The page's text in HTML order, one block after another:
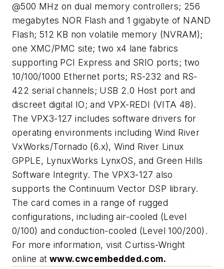
@500 MHz on dual memory controllers; 256
megabytes NOR Flash and 1 gigabyte of NAND
Flash; 512 KB non volatile memory (NVRAM);
one XMC/PMC site; two x4 lane fabrics
supporting PCI Express and SRIO ports; two
10/100/1000 Ethernet ports; RS-232 and RS-
422 serial channels; USB 2.0 Host port and
discreet digital IO; and VPX-REDI (VITA 48).
The VPX3-127 includes software drivers for
operating environments including Wind River
VxWorks/Tornado (6.x), Wind River Linux
GPPLE, LynuxWorks LynxOS, and Green Hills
Software Integrity. The VPX3-127 also
supports the Continuum Vector DSP library.
The card comes in a range of rugged
configurations, including air-cooled (Level
0/100) and conduction-cooled (Level 100/200).
For more information, visit Curtiss-Wright
online at www.cwcembedded.com.